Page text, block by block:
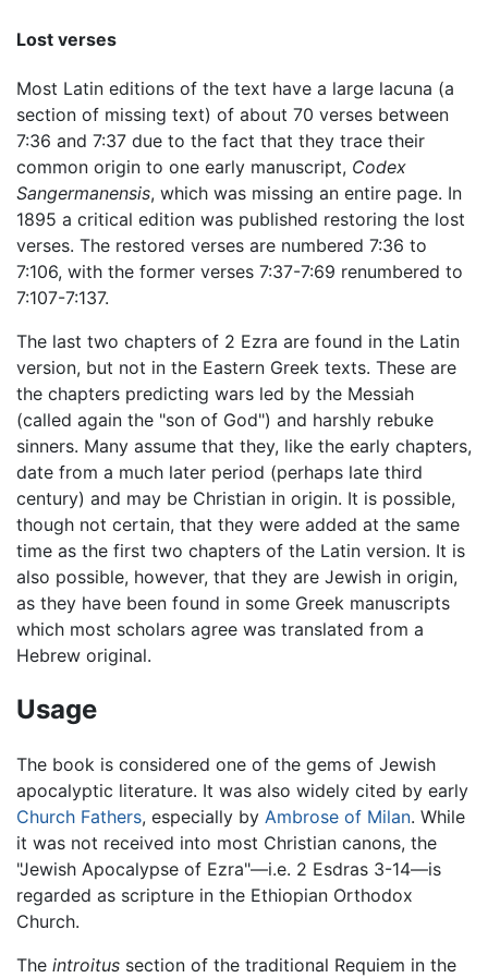
Lost verses
Most Latin editions of the text have a large lacuna (a
section of missing text) of about 70 verses between
7:36 and 7:37 due to the fact that they trace their
common origin to one early manuscript, Codex
Sangermanensis, which was missing an entire page. In
1895 a critical edition was published restoring the lost
verses. The restored verses are numbered 7:36 to
7:106, with the former verses 7:37-7:69 renumbered to
7:107-7:137.
The last two chapters of 2 Ezra are found in the Latin
version, but not in the Eastern Greek texts. These are
the chapters predicting wars led by the Messiah
(called again the "son of God") and harshly rebuke
sinners. Many assume that they, like the early chapters,
date from a much later period (perhaps late third
century) and may be Christian in origin. It is possible,
though not certain, that they were added at the same
time as the first two chapters of the Latin version. It is
also possible, however, that they are Jewish in origin,
as they have been found in some Greek manuscripts
which most scholars agree was translated from a
Hebrew original.
Usage
The book is considered one of the gems of Jewish
apocalyptic literature. It was also widely cited by early
Church Fathers, especially by Ambrose of Milan. While
it was not received into most Christian canons, the
"Jewish Apocalypse of Ezra"—i.e. 2 Esdras 3-14—is
regarded as scripture in the Ethiopian Orthodox
Church.
The introitus section of the traditional Requiem in the